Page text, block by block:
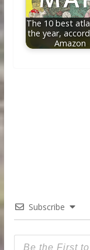
The 10 best
the year,
Amazon
Subscribe